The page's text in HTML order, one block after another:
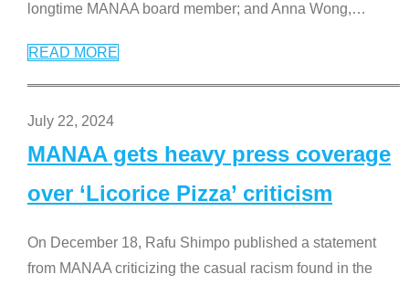
longtime MANAA board member; and Anna Wong,…
READ MORE
July 22, 2024
MANAA gets heavy press coverage
over ‘Licorice Pizza’ criticism
On December 18, Rafu Shimpo published a statement
from MANAA criticizing the casual racism found in the